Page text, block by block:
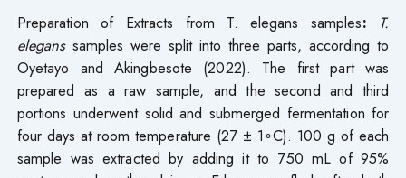
Preparation of Extracts from T. elegans samples:
T.
eleganssamples were split into three parts, according to
Oyetayo and Akingbesote (2022). The first part was
prepared as a raw sample, and the second and third
portions underwent solid and submerged fermentation for
four days at room temperature (27 ± 1∘C). 100 g of each
sample was extracted by adding it to 750 mL of 95%